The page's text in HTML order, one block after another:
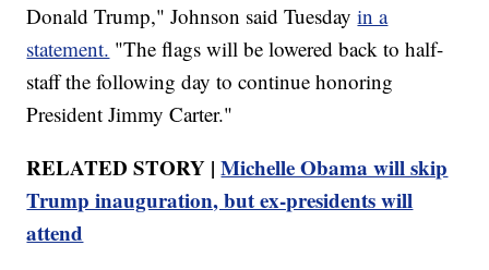
Donald Trump," Johnson said Tuesdayin a
statement. "The flags will be lowered back to half-
staff the following day to continue honoring
President Jimmy Carter."
RELATED STORY |Michelle Obama will skip
Trump inauguration, but ex-presidents will
attend